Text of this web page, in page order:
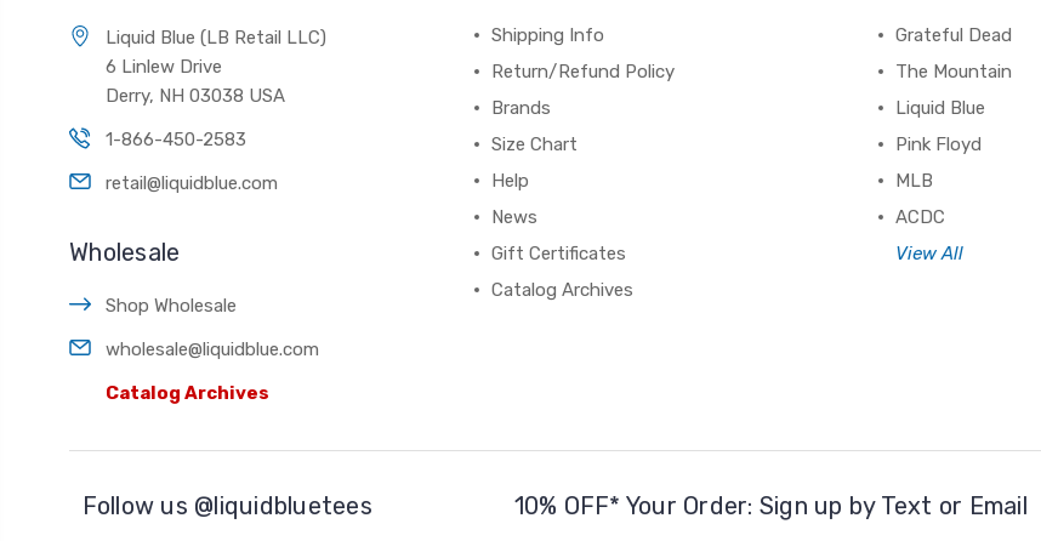
Liquid Blue (LB Retail LLC)
6 Linlew Drive
Derry, NH 03038 USA
1-866-450-2583
retail@liquidblue.com
Wholesale
Shop Wholesale
wholesale@liquidblue.com
Catalog Archives
Shipping Info
Return/Refund Policy
Brands
Size Chart
Help
News
Gift Certificates
Catalog Archives
Grateful Dead
The Mountain
Liquid Blue
Pink Floyd
MLB
ACDC
View All
Follow us @liquidbluetees 10% OFF* Your Order: Sign up by Text or Email